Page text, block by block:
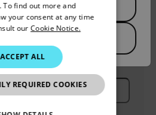
and a product expert will
ITALIAN
KOREAN
JAPANESE
CHINESE
To find out more and
your consent at any time
ourCookie Notice.
ACCEPT ALL
REQUIRED COOKIES